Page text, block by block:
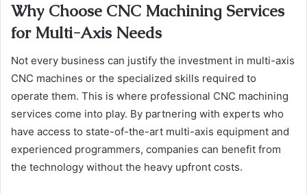
Why Choose CNC Machining Services
for Multi-Axis Needs
Not every business can justify the investment in multi-axis
CNC machines or the specialized skills required to
operate them. This is where professional CNC machining
services come into play. By partnering with experts who
have access to state-of-the-art multi-axis equipment and
experienced programmers, companies can benefit from
the technology without the heavy upfront costs.